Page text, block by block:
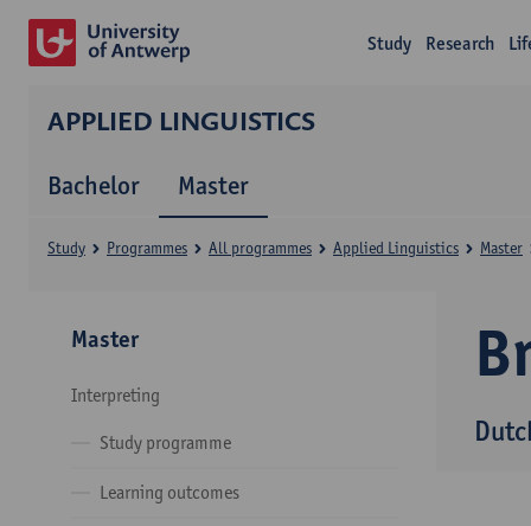
Study Research
APPLIED LINGUISTICS
Bachelor Master
Study Programmes All programmes Applied Linguistics Master
Master
Interpreting
Study programme
Learning outcomes